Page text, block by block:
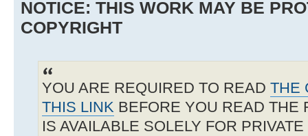
NOTICE: THIS WORK MAY BE
COPYRIGHT
YOU ARE REQUIRED TO READ THE
THIS LINK BEFORE YOU READ THE
IS AVAILABLE SOLELY FOR